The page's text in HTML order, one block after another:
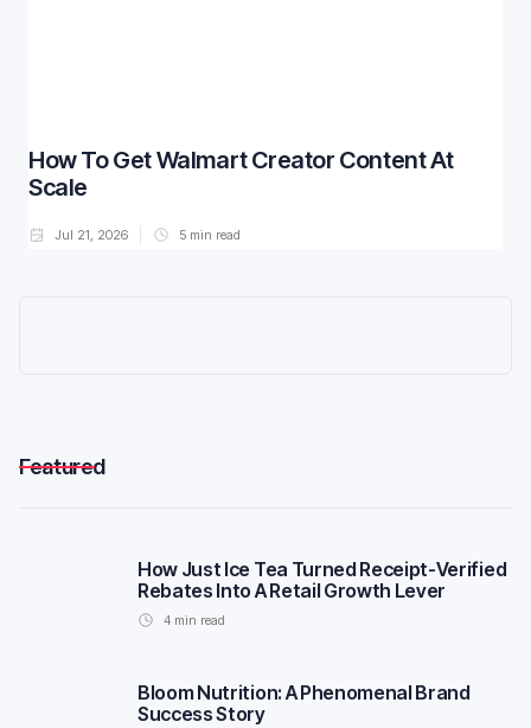
How To Get Walmart Creator Content At
Scale
Jul 21, 2026 5 min read
Featured
How Just Ice Tea Turned Receipt-Verified
Rebates Into A Retail Growth Lever
4 min read
Bloom Nutrition: A Phenomenal Brand
Success Story